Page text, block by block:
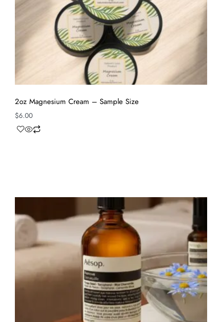
2oz Magnesium Cream – Sample Size
$6.00